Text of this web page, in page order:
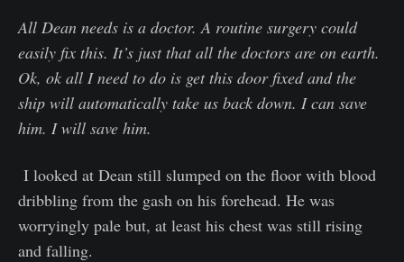
All Dean needs is a doctor. A routine surgery could
easily fix this. It’s just that all the doctors are on earth.
Ok, ok all I need to do is get this door fixed and the
ship will automatically take us back down. I can save
him. I will save him.
I looked at Dean still slumped on the floor with blood
dribbling from the gash on his forehead. He was
worryingly pale but, at least his chest was still rising
and falling.